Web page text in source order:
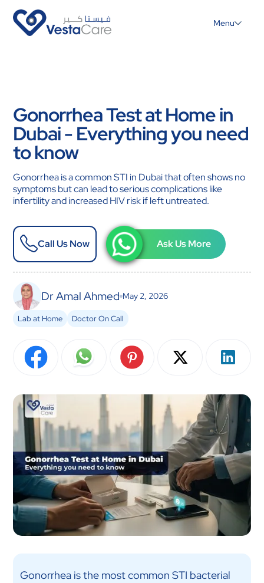
Menu
Gonorrhea Test at Home in
Dubai - Everything you need
to know
Gonorrhea is a common STI in Dubai that often shows no
symptoms but can lead to serious complications like
infertility and increased HIV risk if left untreated.
Call Us Now Ask Us More
Dr Amal Ahmed May 2, 2026
Lab at Home Doctor On Call
Gonorrhea is the most common STI bacterial